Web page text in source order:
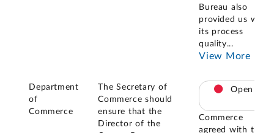
Bureau also
provided us with
its process
quality...
View More
Department
of
Commerce
The Secretary of
Commerce should
ensure that the
Director of the
Open
Commerce
agreed with this